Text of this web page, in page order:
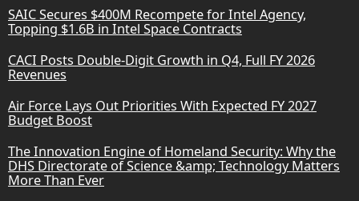
SAIC Secures $400M Recompete for Intel Agency,
Topping $1.6B in Intel Space Contracts
CACI Posts Double-Digit Growth in Q4, Full FY 2026
Revenues
Air Force Lays Out Priorities With Expected FY 2027
Budget Boost
The Innovation Engine of Homeland Security: Why the
DHS Directorate of Science &amp; Technology Matters
More Than Ever